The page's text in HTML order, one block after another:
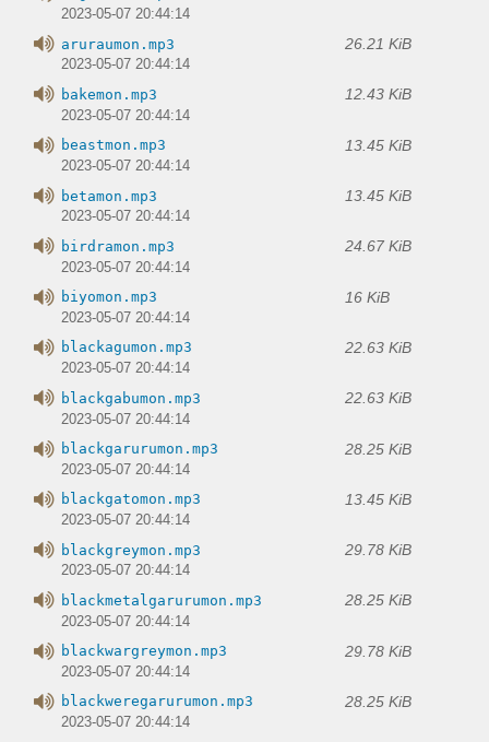
2023-05-07 20:44:14
aruraumon.mp3 26.21 KiB
2023-05-07 20:44:14
bakemon.mp3 12.43 KiB
2023-05-07 20:44:14
beastmon.mp3 13.45 KiB
2023-05-07 20:44:14
betamon.mp3 13.45 KiB
2023-05-07 20:44:14
birdramon.mp3 24.67 KiB
2023-05-07 20:44:14
biyomon.mp3 16 KiB
2023-05-07 20:44:14
blackagumon.mp3 22.63 KiB
2023-05-07 20:44:14
blackgabumon.mp3 22.63 KiB
2023-05-07 20:44:14
blackgarurumon.mp3 28.25 KiB
2023-05-07 20:44:14
blackgatomon.mp3 13.45 KiB
2023-05-07 20:44:14
blackgreymon.mp3 29.78 KiB
2023-05-07 20:44:14
blackmetalgarurumon.mp3 28.25 KiB
2023-05-07 20:44:14
blackwargreymon.mp3 29.78 KiB
2023-05-07 20:44:14
blackweregarurumon.mp3 28.25 KiB
2023-05-07 20:44:14